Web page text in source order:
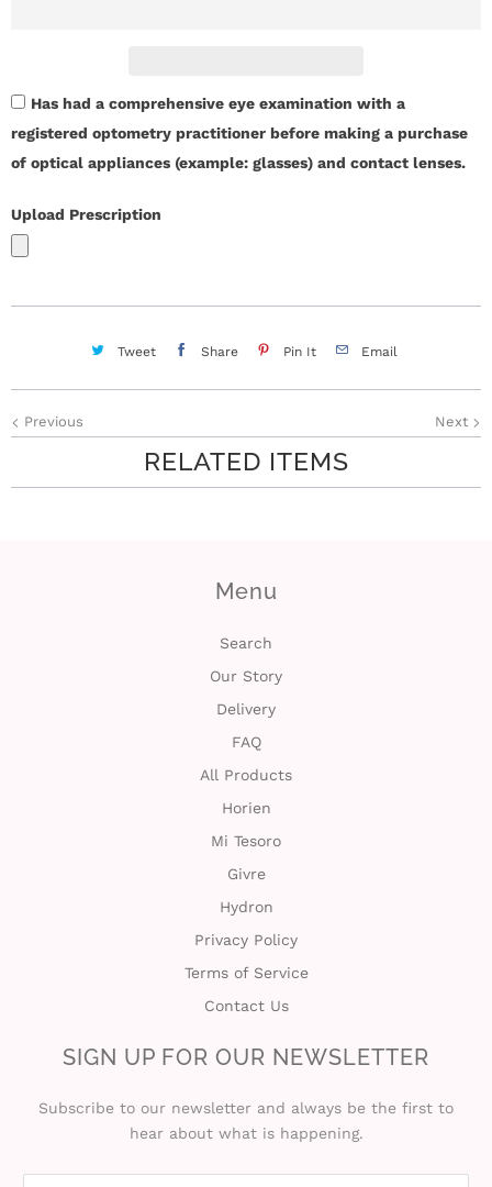
Has had a comprehensive eye examination with a
registered optometry practitioner before making a purchase
of optical appliances (example: glasses) and contact lenses.
Upload Prescription
Tweet Share Pin It Email
Next
Previous
RELATED ITEMS
Menu
Search
Our Story
Delivery
FAQ
All Products
Horien
Mi Tesoro
Givre
Hydron
Privacy Policy
Terms of Service
Contact Us
SIGN UP FOR OUR NEWSLETTER
Subscribe to our newsletter and always be the first to
hear about what is happening.